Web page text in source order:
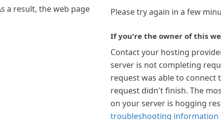
a result, the web page
Please try again in a few
If you're the owner of this
Contact your hosting
server is not completing
request was able to connect
request didn't finish. The
on your server is hogging
troubleshooting information